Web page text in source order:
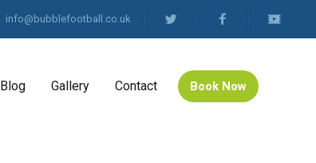
info@bubblefootball.co.uk
Blog Gallery Contact Book Now